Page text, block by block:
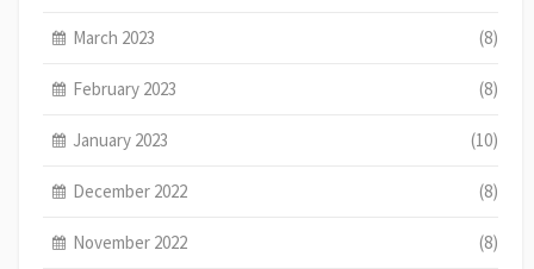
March 2023 (8)
February 2023 (8)
January 2023 (10)
December 2022 (8)
November 2022 (8)